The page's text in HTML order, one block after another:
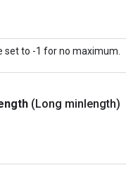
set to -1 for no maximum.
(Long minlength)